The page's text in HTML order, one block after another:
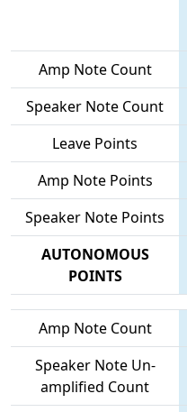
Amp Note Count
Speaker Note Count
Leave Points
Amp Note Points
Speaker Note Points
AUTONOMOUS
POINTS
Amp Note Count
Speaker Note Un-
amplified Count